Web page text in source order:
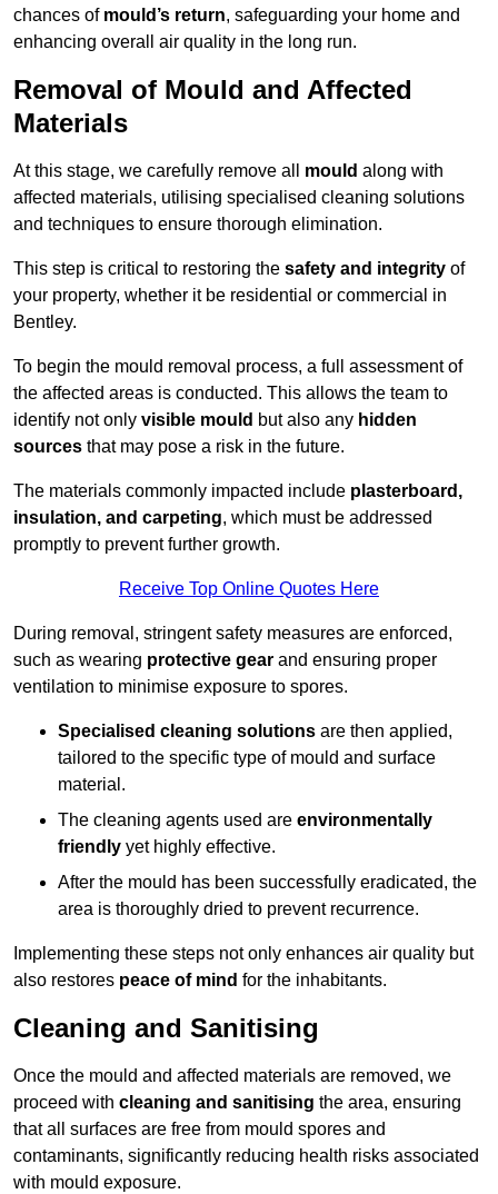
chances of mould’s return, safeguarding your home and
enhancing overall air quality in the long run.
Removal of Mould and Affected
Materials
At this stage, we carefully remove all mould along with
affected materials, utilising specialised cleaning solutions
and techniques to ensure thorough elimination.
This step is critical to restoring the safety and integrity of
your property, whether it be residential or commercial in
Bentley.
To begin the mould removal process, a full assessment of
the affected areas is conducted. This allows the team to
identify not only visible mould but also any hidden
sources that may pose a risk in the future.
The materials commonly impacted include plasterboard,
insulation, and carpeting, which must be addressed
promptly to prevent further growth.
Receive Top Online Quotes Here
During removal, stringent safety measures are enforced,
such as wearing protective gear and ensuring proper
ventilation to minimise exposure to spores.
Specialised cleaning solutions are then applied,
tailored to the specific type of mould and surface
material.
The cleaning agents used are environmentally
friendly yet highly effective.
After the mould has been successfully eradicated, the
area is thoroughly dried to prevent recurrence.
Implementing these steps not only enhances air quality but
also restores peace of mind for the inhabitants.
Cleaning and Sanitising
Once the mould and affected materials are removed, we
proceed with cleaning and sanitising the area, ensuring
that all surfaces are free from mould spores and
contaminants, significantly reducing health risks associated
with mould exposure.